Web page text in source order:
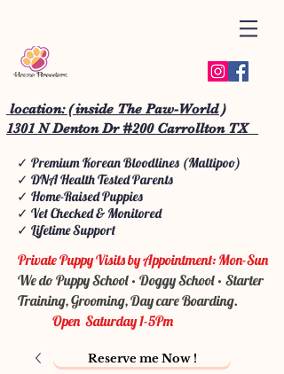
location: ( inside The Paw-World )
1301 N Denton Dr #200 Carrollton TX
✓ Premium Korean Bloodlines (Maltipoo)
✓ DNA Health Tested Parents
✓ Home-Raised Puppies
✓ Vet Checked & Monitored
✓ Lifetime Support
Private Puppy Visits by Appointment: Mon-Sun
We do Puppy School • Doggy School • Starter
Training, Grooming, Day care Boarding.
Open Saturday 1-5Pm
Reserve me Now !